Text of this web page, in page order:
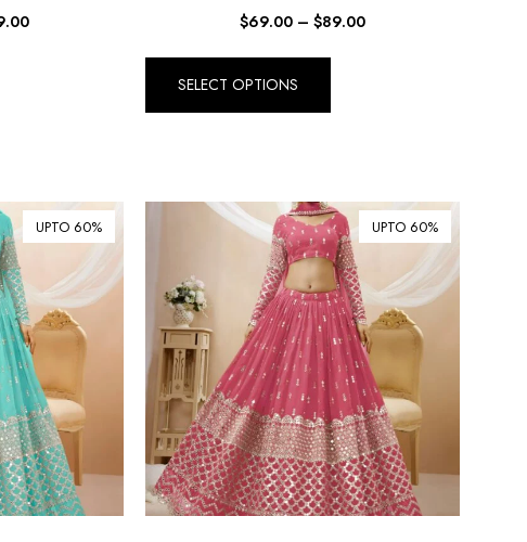
$69.00 – $89.00
SELECT OPTIONS
UPTO 60% UPTO 60%